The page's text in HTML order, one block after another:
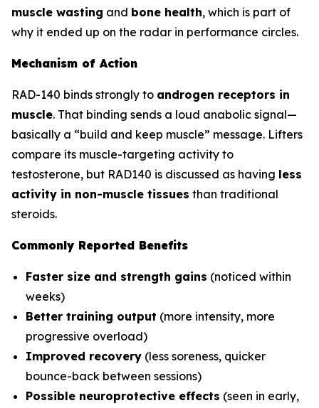
muscle wasting and bone health, which is part of
why it ended up on the radar in performance circles.
Mechanism of Action
RAD-140 binds strongly to androgen receptors in
muscle. That binding sends a loud anabolic signal—
basically a “build and keep muscle” message. Lifters
compare its muscle-targeting activity to
testosterone, but RAD140 is discussed as having less
activity in non-muscle tissues than traditional
steroids.
Commonly Reported Benefits
Faster size and strength gains (noticed within
weeks)
Better training output (more intensity, more
progressive overload)
Improved recovery (less soreness, quicker
bounce-back between sessions)
Possible neuroprotective effects (seen in early,